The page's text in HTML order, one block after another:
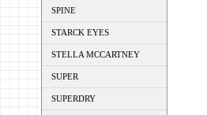
SPINE
STARCK EYES
STELLA MCCARTNEY
SUPER
SUPERDRY